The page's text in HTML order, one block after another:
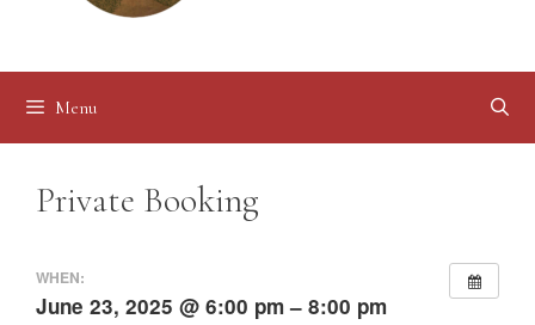
Menu
Private Booking
WHEN:
June 23, 2025 @ 6:00 pm – 8:00 pm